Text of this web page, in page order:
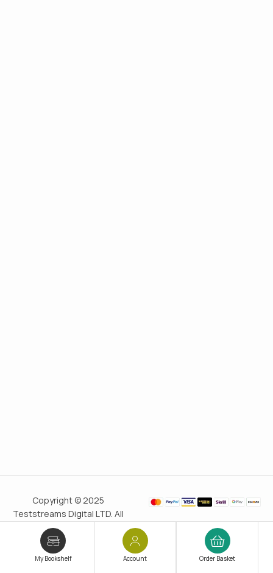
My Bookshelf Account Order Basket
Copyright © 2025
Teststreams Digital LTD. All
rights reserved.
since 2011